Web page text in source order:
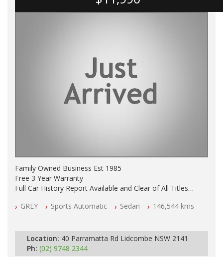
Family Owned Business Est 1985
Free 3 Year Warranty
Full Car History Report Available and Clear of All Titles
All Cars Mechanically Workshop Tested
GREY Sports Automatic Sedan 146,544 kms
Location: 40 Parramatta Rd Lidcombe NSW 2141
Ph: (02) 9748 2344